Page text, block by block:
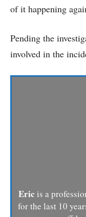
of it happening
Pending the
involved in the
Eric is a
for the last 10